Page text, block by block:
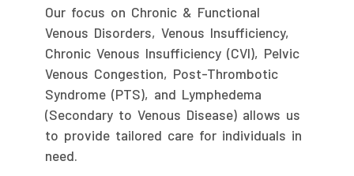
Our focus on Chronic & Functional
Venous Disorders, Venous Insufficiency,
Chronic Venous Insufficiency (CVI), Pelvic
Venous Congestion, Post-Thrombotic
Syndrome (PTS), and Lymphedema
(Secondary to Venous Disease) allows us
to provide tailored care for individuals in
need.